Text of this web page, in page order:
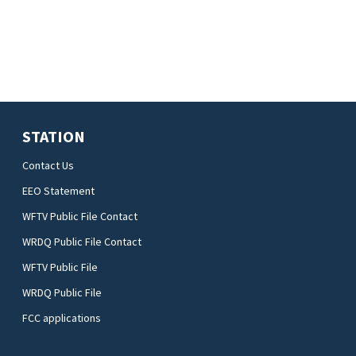
STATION
Contact Us
EEO Statement
WFTV Public File Contact
WRDQ Public File Contact
WFTV Public File
WRDQ Public File
FCC applications